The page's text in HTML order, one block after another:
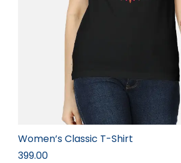
Women’s Classic T-Shirt
399.00